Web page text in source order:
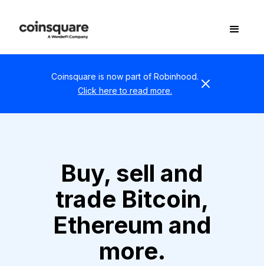
Coinsquare is now part of Robinhood.
Click here to read more.
Buy, sell and
trade Bitcoin,
Ethereum and
more.